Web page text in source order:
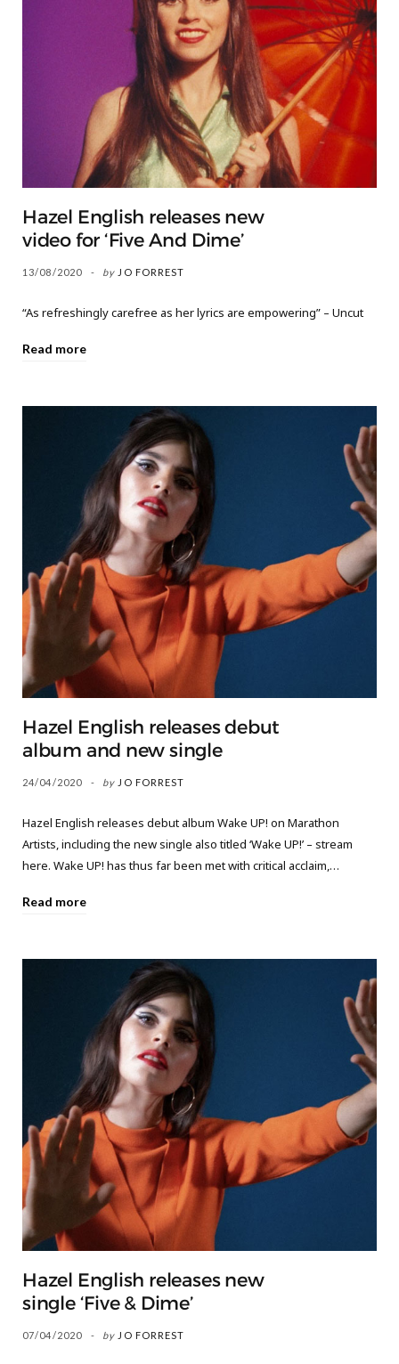
Hazel English releases new
video for ‘Five And Dime’
13/08/2020 by JO FORREST
“As refreshingly carefree as her lyrics are empowering” – Uncut
Read more
Hazel English releases debut
album and new single
24/04/2020 by JO FORREST
Hazel English releases debut album Wake UP! on Marathon
Artists, including the new single also titled ‘Wake UP!’ – stream
here. Wake UP! has thus far been met with critical acclaim,…
Read more
Hazel English releases new
single ‘Five & Dime’
07/04/2020 by JO FORREST